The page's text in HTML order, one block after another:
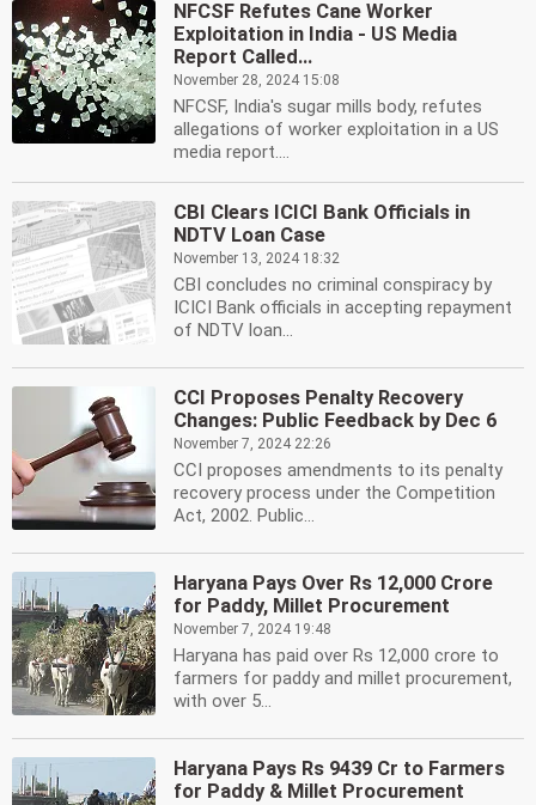
NFCSF Refutes Cane Worker
Exploitation in India - US Media
Report Called...
November 28, 2024 15:08
NFCSF, India's sugar mills body, refutes
allegations of worker exploitation in a US
media report....
CBI Clears ICICI Bank Officials in
NDTV Loan Case
November 13, 2024 18:32
CBI concludes no criminal conspiracy by
ICICI Bank officials in accepting repayment
of NDTV loan...
CCI Proposes Penalty Recovery
Changes: Public Feedback by Dec 6
November 7, 2024 22:26
CCI proposes amendments to its penalty
recovery process under the Competition
Act, 2002. Public...
Haryana Pays Over Rs 12,000 Crore
for Paddy, Millet Procurement
November 7, 2024 19:48
Haryana has paid over Rs 12,000 crore to
farmers for paddy and millet procurement,
with over 5...
Haryana Pays Rs 9439 Cr to Farmers
for Paddy & Millet Procurement